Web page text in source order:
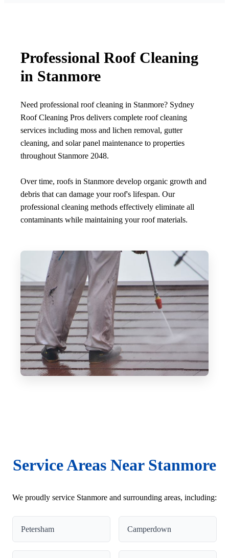
Professional Roof Cleaning
in Stanmore
Need professional roof cleaning in Stanmore? Sydney
Roof Cleaning Pros delivers complete roof cleaning
services including moss and lichen removal, gutter
cleaning, and solar panel maintenance to properties
throughout Stanmore 2048.
Over time, roofs in Stanmore develop organic growth and
debris that can damage your roof's lifespan. Our
professional cleaning methods effectively eliminate all
contaminants while maintaining your roof materials.
Service Areas Near Stanmore
We proudly service Stanmore and surrounding areas, including:
Petersham Camperdown